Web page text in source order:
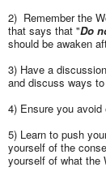
2) Remember the
that says that "Do
should be awaken
3) Have a
and discuss ways
4) Ensure you
5) Learn to push
yourself of the
yourself of what the